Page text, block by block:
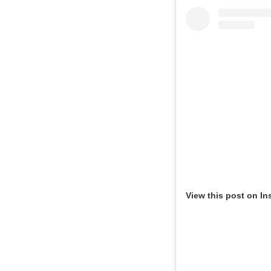
View this post on